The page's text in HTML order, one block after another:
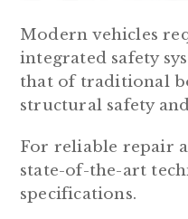
Modern vehicles
integrated safety
that of traditional
structural safety
For reliable repair
state-of-the-art
specifications.